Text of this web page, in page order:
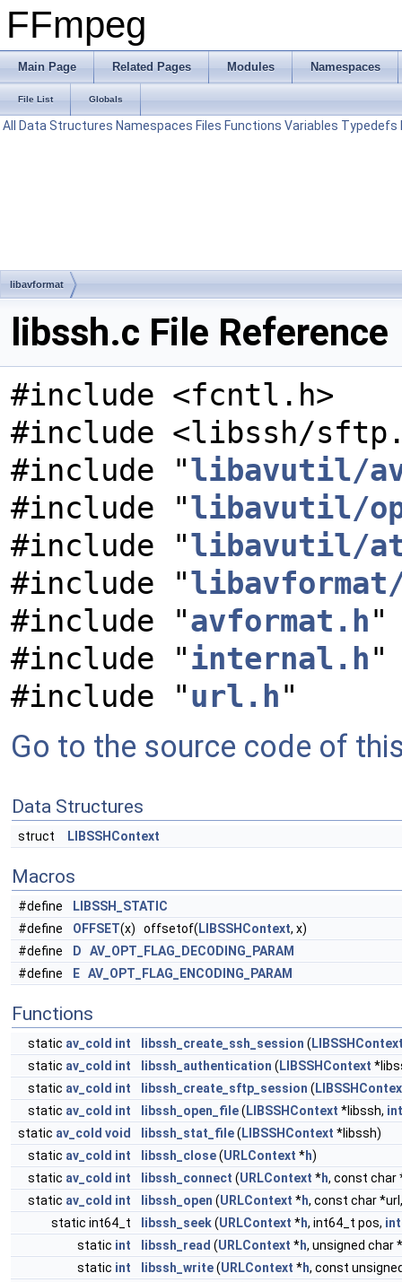
FFmpeg
Main Page Related Pages Modules Namespaces
File List Globals
All Data Structures Namespaces Files Functions Variables Typedefs
libavformat
libssh.c File Reference
#include <fcntl.h>
#include <libssh/
#include "libavutil/
#include "libavutil/
#include "libavutil/
#include "
#include "avformat.h"
#include "internal.h"
#include "url.h"
Go to the source code of
Data Structures
struct LIBSSHContext
Macros
#define
LIBSSH_STATIC
#define
OFFSET(x) offsetof( LIBSSHContext, x)
#define
D
AV_OPT_FLAG_DECODING_PARAM
#define
E AV_OPT_FLAG_ENCODING_PARAM
Functions
static av_cold int libssh_create_ssh_session (
static av_cold int libssh_authentication ( LIBSSHContext
static av_cold int libssh_create_sftp_session (
static av_cold int libssh_open_file( LIBSSHContext *libssh, int
static av_cold void libssh_stat_file( LIBSSHContext *libssh)
static av_cold int libssh_close(URLContext *h)
static av_cold int libssh_connect (URLContext *h, const char
static av_cold int libssh_open (URLContext *h, const char
static int64_t
libssh_seek(URLContext *h, int64_t pos, int
static int libssh_read (URLContext *h, unsigned char *
static int libssh_write(URLContext *h, const